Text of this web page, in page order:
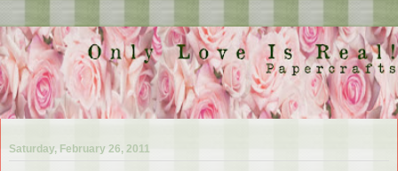
Saturday, February 26, 2011